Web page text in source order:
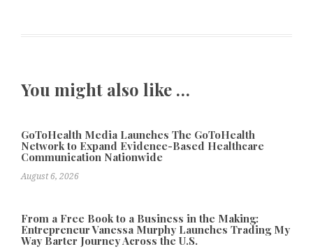
You might also like …
GoToHealth Media Launches The GoToHealth
Network to Expand Evidence-Based Healthcare
Communication Nationwide
August 6, 2026
From a Free Book to a Business in the Making:
Entrepreneur Vanessa Murphy Launches Trading My
Way Barter Journey Across the U.S.